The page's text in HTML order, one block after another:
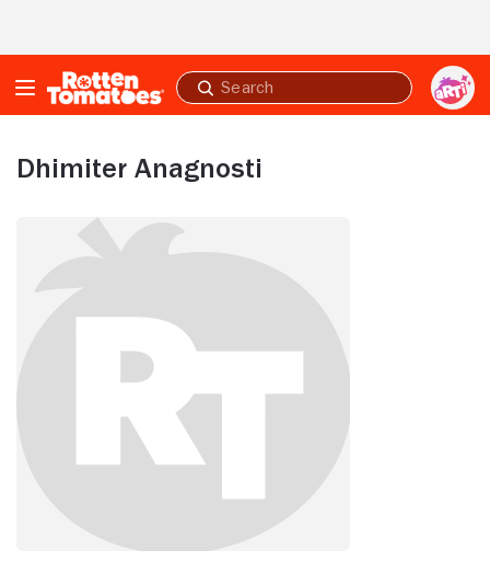
Submit
search
Dhimiter Anagnosti